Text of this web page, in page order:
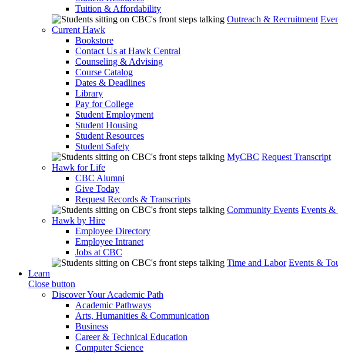
Tuition & Affordability
Outreach & Recruitment
Current Hawk
Bookstore
Contact Us at Hawk Central
Counseling & Advising
Course Catalog
Dates & Deadlines
Library
Pay for College
Student Employment
Student Housing
Student Resources
Student Safety
MyCBC Request Transcript
Hawk for Life
CBC Alumni
Give Today
Request Records & Transcripts
Community Events Events &
Hawk by Hire
Employee Directory
Employee Intranet
Jobs at CBC
Time and Labor Events &
Learn
Close button
Discover Your Academic Path
Academic Pathways
Arts, Humanities & Communication
Business
Career & Technical Education
Computer Science